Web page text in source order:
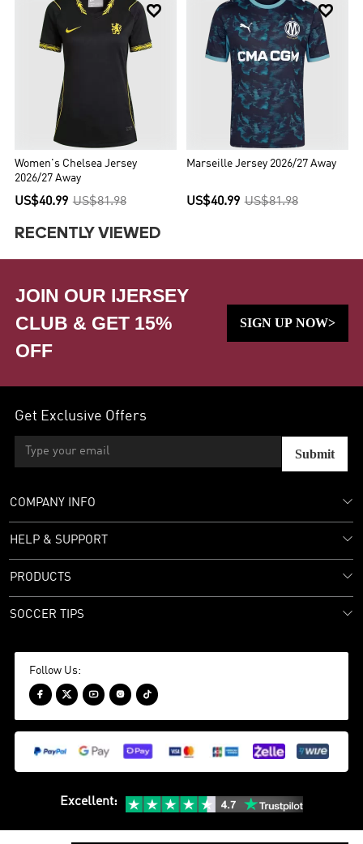

Women's Chelsea Jersey
2026/27 Away
US$40.99 US$81.98

Marseille Jersey 2026/27 Away
US$40.99 US$81.98
RECENTLY VIEWED
JOIN OUR IJERSEY
CLUB & GET 15%
OFF
SIGN UP NOW>
Get Exclusive Offers
Submit
COMPANY INFO
HELP & SUPPORT
PRODUCTS
SOCCER TIPS
Follow Us:
    
Excellent: